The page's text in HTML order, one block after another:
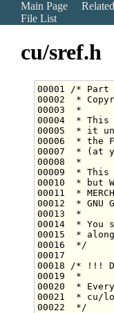
Main Page
File List
cu/sref.h
00001
/* Part
00002
*
00003
*
00004
* This
00005
* it
00006
* the
00007
* (at
00008
*
00009
* This
00010
* but
00011
*
00012
* GNU
00013
*
00014
* You
00015
*
00016
*/
00018
/* !!!
00019
*
00020
*
00021
* cu/
00022
*/